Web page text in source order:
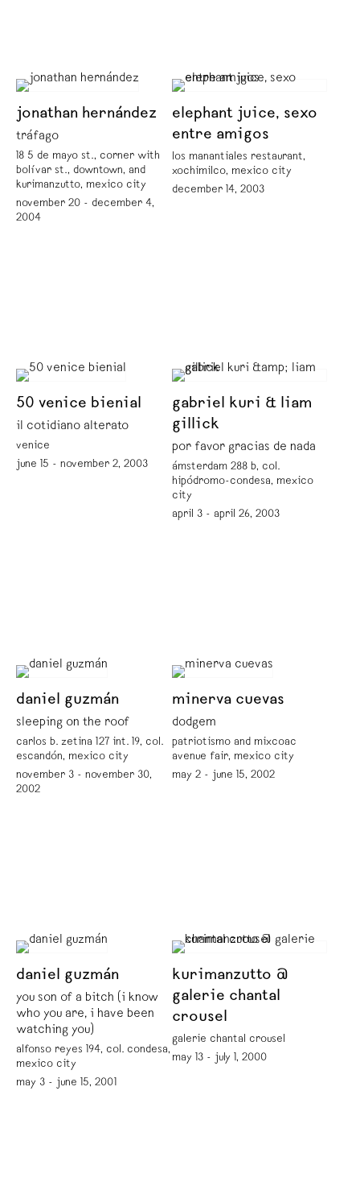
jonathan hernández
tráfago
18 5 de mayo st., corner with
bolívar st., downtown, and
kurimanzutto, mexico city
november 20 - december 4,
2004
elephant juice, sexo
entre amigos
los manantiales restaurant,
xochimilco, mexico city
december 14, 2003
50 venice bienial
il cotidiano alterato
venice
june 15 - november 2, 2003
gabriel kuri & liam
gillick
por favor gracias de nada
ámsterdam 288 b, col.
hipódromo-condesa, mexico
city
april 3 - april 26, 2003
daniel guzmán
sleeping on the roof
carlos b. zetina 127 int. 19, col.
escandón, mexico city
november 3 - november 30,
2002
minerva cuevas
dodgem
patriotismo and mixcoac
avenue fair, mexico city
may 2 - june 15, 2002
daniel guzmán
you son of a bitch (i know
who you are, i have been
watching you)
alfonso reyes 194, col. condesa,
mexico city
may 3 - june 15, 2001
kurimanzutto @
galerie chantal
crousel
galerie chantal crousel
may 13 - july 1, 2000